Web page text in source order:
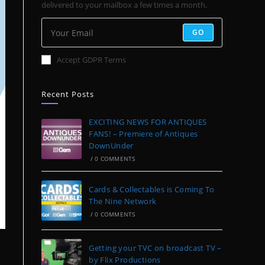
delivered to your mailbox a few times a month.
GO
Accept GDPR Terms
Recent Posts
EXCITING NEWS FOR ANTIQUES
FANS! – Premiere of Antiques
DownUnder
/ 0 COMMENTS
Cards & Collectables is Coming To
The Nine Network
/ 0 COMMENTS
Getting your TVC on broadcast TV –
by Flix Productions